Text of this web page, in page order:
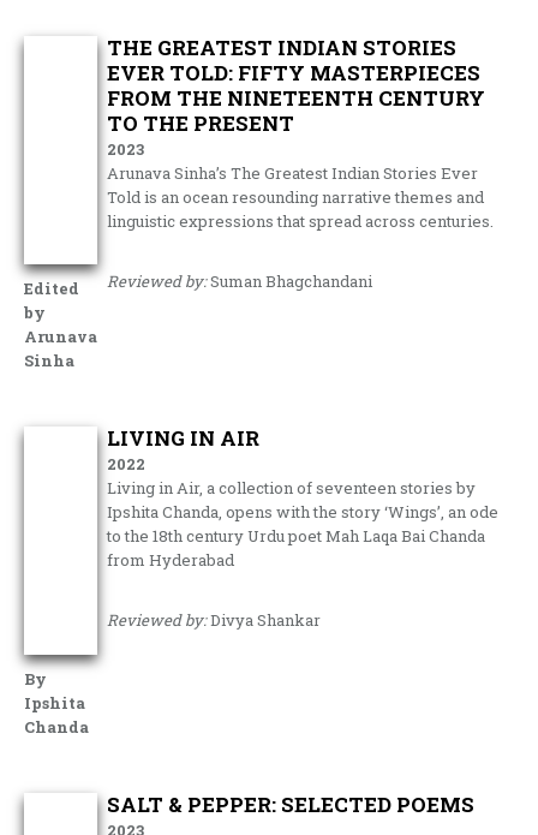
Edited
by
Arunava
Sinha
THE GREATEST INDIAN STORIES
EVER TOLD: FIFTY MASTERPIECES
FROM THE NINETEENTH CENTURY
TO THE PRESENT
2023
Arunava Sinha’s The Greatest Indian Stories Ever
Told is an ocean resounding narrative themes and
linguistic expressions that spread across centuries.
Reviewed by:Suman Bhagchandani
By
Ipshita
Chanda
LIVING IN AIR
2022
Living in Air, a collection of seventeen stories by
Ipshita Chanda, opens with the story ‘Wings’, an ode
to the 18th century Urdu poet Mah Laqa Bai Chanda
from Hyderabad
Reviewed by:Divya Shankar
SALT & PEPPER: SELECTED POEMS
2023